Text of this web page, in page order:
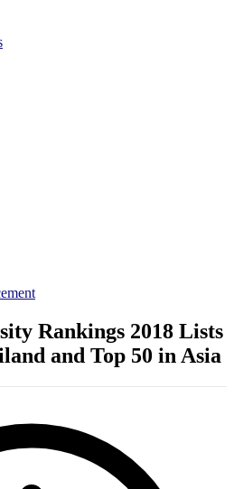
Rankings 2018 Lists
and Top 50 in Asia